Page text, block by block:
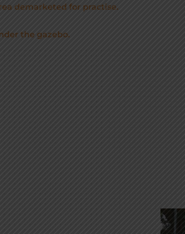
demarketed for practise.
the gazebo.